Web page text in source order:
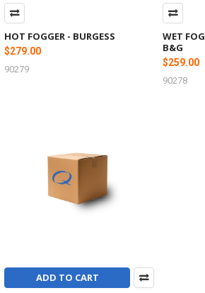
HOT FOGGER - BURGESS
$279.00
90279
WET
B&G
$259.00
90278
ADD TO CART